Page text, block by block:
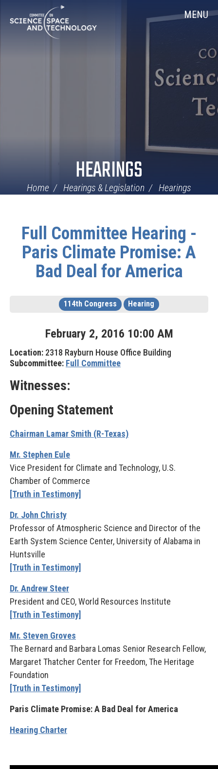
Navigation
MENU
HEARINGS
Home Hearings & Legislation Hearings
Full Committee Hearing -
Paris Climate Promise: A
Bad Deal for America
114th Congress Hearing
February 2, 2016 10:00 AM
Location: 2318 Rayburn House Office Building
Subcommittee: Full Committee
Witnesses:
Opening Statement
Chairman Lamar Smith (R-Texas)
Mr. Stephen Eule
Vice President for Climate and Technology, U.S.
Chamber of Commerce
[Truth in Testimony]
Dr. John Christy
Professor of Atmospheric Science and Director of the
Earth System Science Center, University of Alabama in
Huntsville
[Truth in Testimony]
Dr. Andrew Steer
President and CEO, World Resources Institute
[Truth in Testimony]
Mr. Steven Groves
The Bernard and Barbara Lomas Senior Research Fellow,
Margaret Thatcher Center for Freedom, The Heritage
Foundation
[Truth in Testimony]
Paris Climate Promise: A Bad Deal for America
Hearing Charter